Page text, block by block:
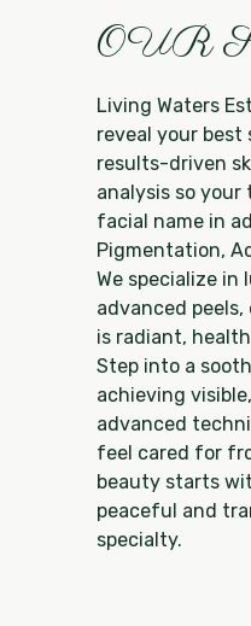
OUR
Living Waters
reveal your best
results-driven
analysis so
facial name in
Pigmentation,
We specialize in
advanced
is radiant,
Step into a
achieving
advanced
feel cared for
beauty starts
peaceful and
specialty.